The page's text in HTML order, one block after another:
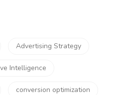
Advertising Strategy
Intelligence
conversion optimization